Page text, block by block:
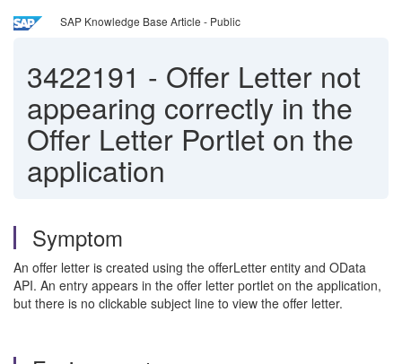
SAP Knowledge Base Article - Public
3422191 - Offer Letter not
appearing correctly in the
Offer Letter Portlet on the
application
Symptom
An offer letter is created using the offerLetter entity and OData
API. An entry appears in the offer letter portlet on the application,
but there is no clickable subject line to view the offer letter.